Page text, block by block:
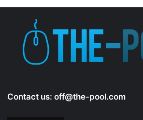
Contact us: off@the-pool.com